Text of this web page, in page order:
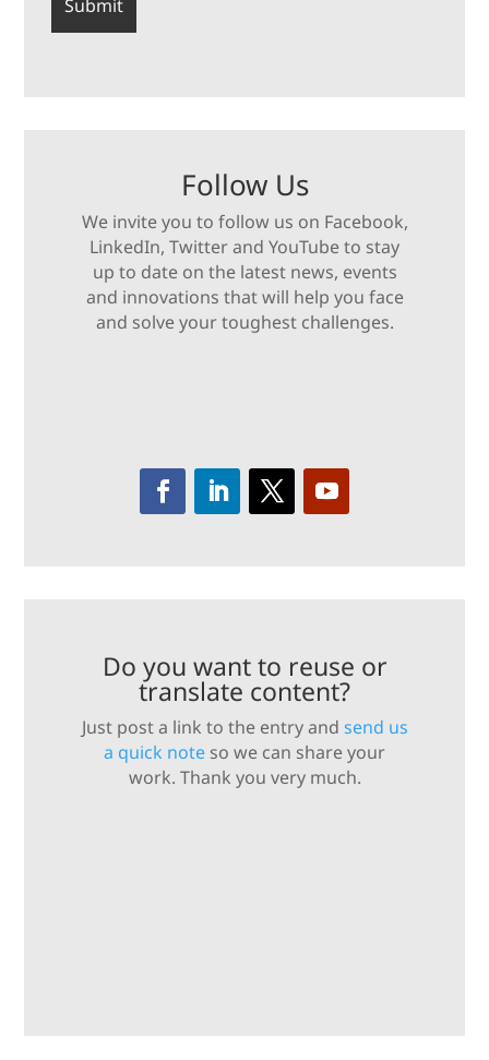
Follow Us
We invite you to follow us on Facebook,
LinkedIn, Twitter and YouTube to stay
up to date on the latest news, events
and innovations that will help you face
and solve your toughest challenges.
Do you want to reuse or
translate content?
Just post a link to the entry and send us
a quick note so we can share your
work. Thank you very much.